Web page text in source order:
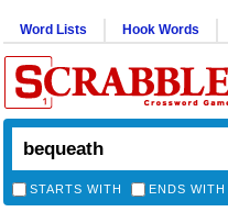
Word Lists Hook Words
STARTS WITH ENDS WITH